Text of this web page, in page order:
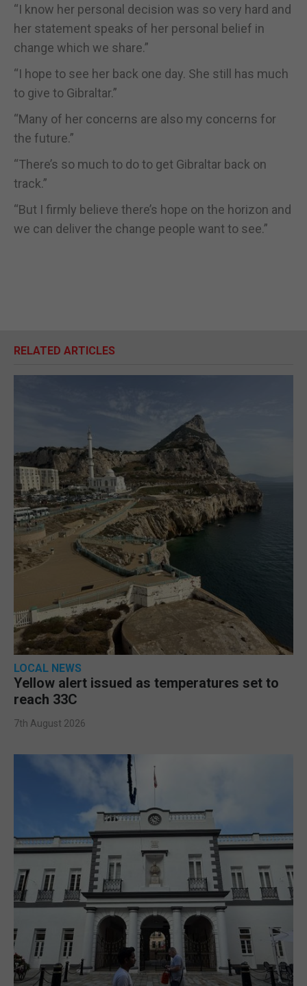
“I know her personal decision was so very hard and
her statement speaks of her personal belief in
change which we share.”
“I hope to see her back one day. She still has much
to give to Gibraltar.”
“Many of her concerns are also my concerns for
the future.”
“There’s so much to do to get Gibraltar back on
track.”
“But I firmly believe there’s hope on the horizon and
we can deliver the change people want to see.”
RELATED ARTICLES
LOCAL NEWS
Yellow alert issued as temperatures set to
reach 33C
7th August 2026